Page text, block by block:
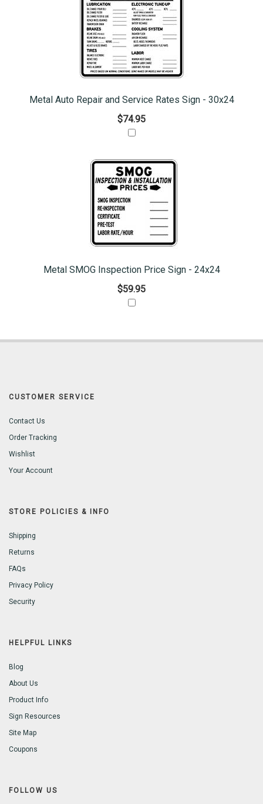
Metal Auto Repair and Service Rates Sign - 30x24
$74.95
Metal SMOG Inspection Price Sign - 24x24
$59.95
CUSTOMER SERVICE
Contact Us
Order Tracking
Wishlist
Your Account
STORE POLICIES & INFO
Shipping
Returns
FAQs
Privacy Policy
Security
HELPFUL LINKS
Blog
About Us
Product Info
Sign Resources
Site Map
Coupons
FOLLOW US